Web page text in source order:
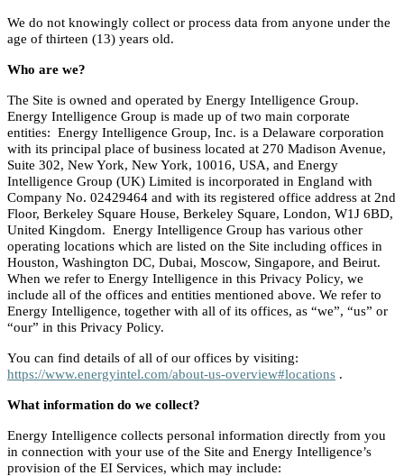
We do not knowingly collect or process data from anyone under the
age of thirteen (13) years old.
Who are we?
The Site is owned and operated by Energy Intelligence Group.
Energy Intelligence Group is made up of two main corporate
entities: Energy Intelligence Group, Inc. is a Delaware corporation
with its principal place of business located at 270 Madison Avenue,
Suite 302, New York, New York, 10016, USA, and Energy
Intelligence Group (UK) Limited is incorporated in England with
Company No. 02429464 and with its registered office address at 2nd
Floor, Berkeley Square House, Berkeley Square, London, W1J 6BD,
United Kingdom. Energy Intelligence Group has various other
operating locations which are listed on the Site including offices in
Houston, Washington DC, Dubai, Moscow, Singapore, and Beirut.
When we refer to Energy Intelligence in this Privacy Policy, we
include all of the offices and entities mentioned above. We refer to
Energy Intelligence, together with all of its offices, as “we”, “us” or
“our” in this Privacy Policy.
You can find details of all of our offices by visiting:
https://www.energyintel.com/about-us-overview#locations .
What information do we collect?
Energy Intelligence collects personal information directly from you
in connection with your use of the Site and Energy Intelligence’s
provision of the EI Services, which may include: